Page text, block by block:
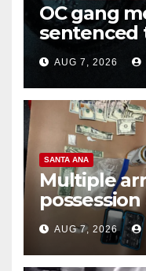
OC gang
sentenced
prison over
AUG 7, 2026
SANTA ANA
Multiple
coastal OC
AUG 7, 2026